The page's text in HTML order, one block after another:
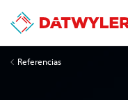
Referencias